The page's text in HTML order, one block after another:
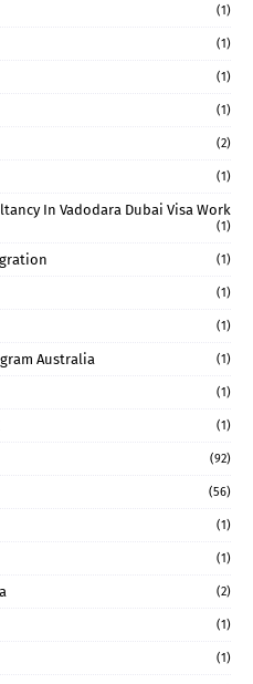
(1)
(1)
(1)
(1)
(2)
(1)
In Vadodara Dubai Visa Work
(1)
(1)
(1)
(1)
Australia (1)
(1)
(1)
(92)
(56)
(1)
(1)
(2)
(1)
(1)